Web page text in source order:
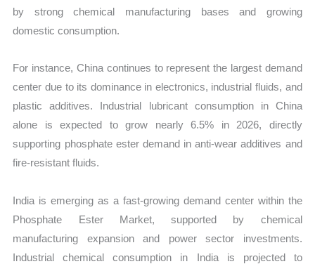
by strong chemical manufacturing bases and growing
domestic consumption.
For instance, China continues to represent the largest demand
center due to its dominance in electronics, industrial fluids, and
plastic additives. Industrial lubricant consumption in China
alone is expected to grow nearly 6.5% in 2026, directly
supporting phosphate ester demand in anti-wear additives and
fire-resistant fluids.
India is emerging as a fast-growing demand center within the
Phosphate Ester Market, supported by chemical
manufacturing expansion and power sector investments.
Industrial chemical consumption in India is projected to